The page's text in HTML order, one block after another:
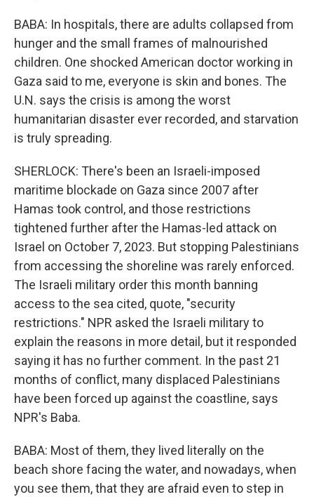
BABA: In hospitals, there are adults collapsed from
hunger and the small frames of malnourished
children. One shocked American doctor working in
Gaza said to me, everyone is skin and bones. The
U.N. says the crisis is among the worst
humanitarian disaster ever recorded, and starvation
is truly spreading.
SHERLOCK: There's been an Israeli-imposed
maritime blockade on Gaza since 2007 after
Hamas took control, and those restrictions
tightened further after the Hamas-led attack on
Israel on October 7, 2023. But stopping Palestinians
from accessing the shoreline was rarely enforced.
The Israeli military order this month banning
access to the sea cited, quote, "security
restrictions." NPR asked the Israeli military to
explain the reasons in more detail, but it responded
saying it has no further comment. In the past 21
months of conflict, many displaced Palestinians
have been forced up against the coastline, says
NPR's Baba.
BABA: Most of them, they lived literally on the
beach shore facing the water, and nowadays, when
you see them, that they are afraid even to step in